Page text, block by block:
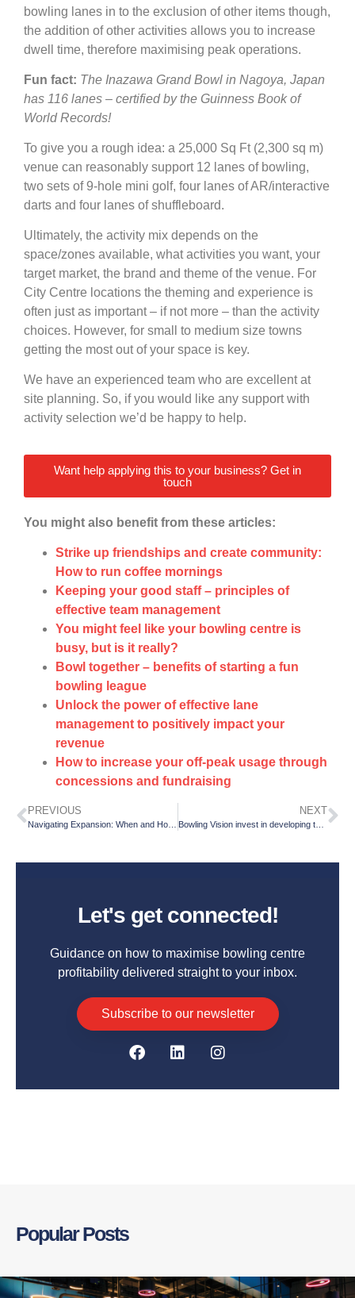
bowling lanes in to the exclusion of other items though,
the addition of other activities allows you to increase
dwell time, therefore maximising peak operations.
Fun fact: The Inazawa Grand Bowl in Nagoya, Japan
has 116 lanes – certified by the Guinness Book of
World Records!
To give you a rough idea: a 25,000 Sq Ft (2,300 sq m)
venue can reasonably support 12 lanes of bowling,
two sets of 9-hole mini golf, four lanes of AR/interactive
darts and four lanes of shuffleboard.
Ultimately, the activity mix depends on the
space/zones available, what activities you want, your
target market, the brand and theme of the venue. For
City Centre locations the theming and experience is
often just as important – if not more – than the activity
choices. However, for small to medium size towns
getting the most out of your space is key.
We have an experienced team who are excellent at
site planning. So, if you would like any support with
activity selection we’d be happy to help.
Want help applying this to your business? Get in
touch
You might also benefit from these articles:
Strike up friendships and create community:
How to run coffee mornings
Keeping your good staff – principles of
effective team management
You might feel like your bowling centre is
busy, but is it really?
Bowl together – benefits of starting a fun
bowling league
Unlock the power of effective lane
management to positively impact your
revenue
How to increase your off-peak usage through
concessions and fundraising
PREVIOUS NEXT
Bowling Vision invest in developing the sport of bowling with a new team member!
Let's get connected!
Guidance on how to maximise bowling centre
profitability delivered straight to your inbox.
Subscribe to our newsletter
Popular Posts